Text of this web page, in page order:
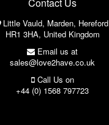
Little Vauld, Marden, Hereford
HR1 3HA, United Kingdom
Email us at
sales@love2have.co.uk
Call Us on
+44 (0) 1568 797723